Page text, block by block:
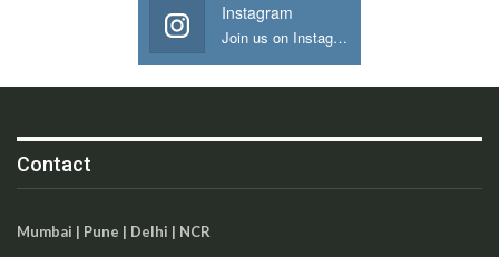
Instagram
Join us on Instagram
Contact
Mumbai | Pune | Delhi | NCR